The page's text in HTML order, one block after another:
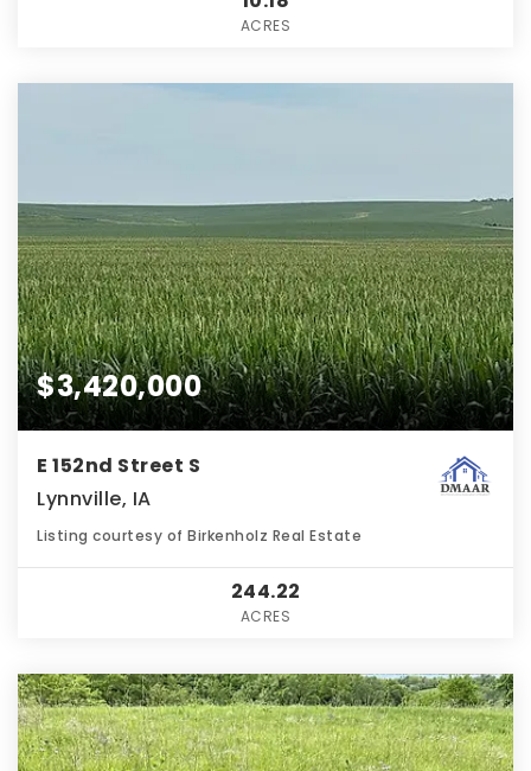
ACRES
$3,420,000
E 152nd Street S
Lynnville, IA
Listing courtesy of Birkenholz Real Estate
244.22
ACRES